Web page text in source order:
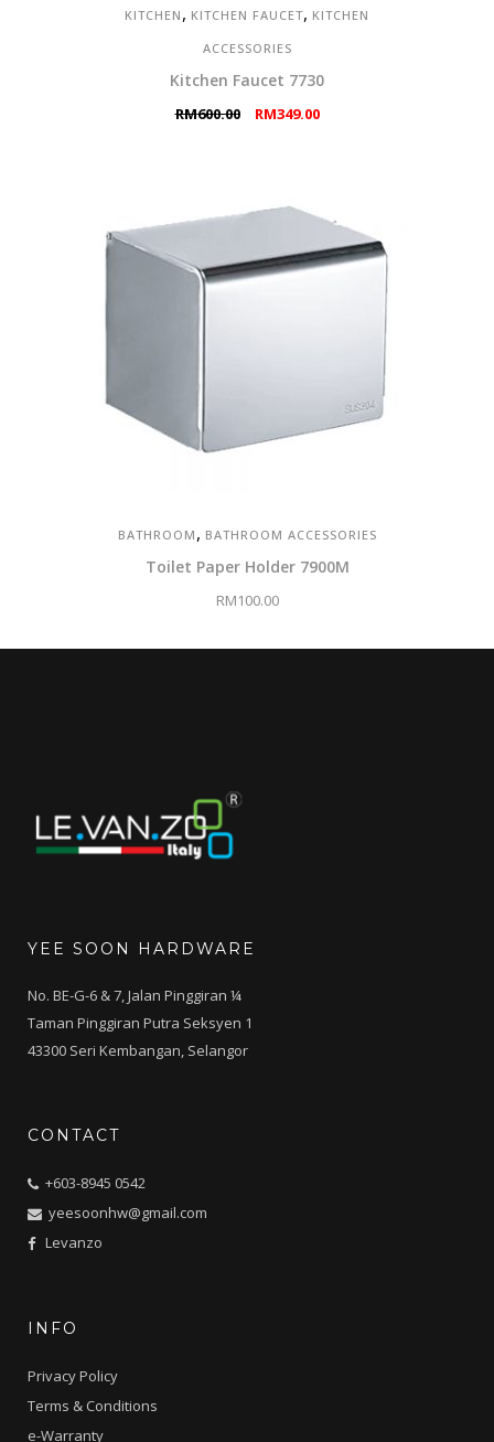
KITCHEN , KITCHEN FAUCET, KITCHEN
ACCESSORIES
Kitchen Faucet 7730
RM600.00
Original
RM349.00Current
BATHROOM , BATHROOM ACCESSORIES
Toilet Paper Holder 7900M
RM100.00
YEE SOON HARDWARE
No. BE-G-6 & 7, Jalan Pinggiran ¼
Taman Pinggiran Putra Seksyen 1
43300 Seri Kembangan, Selangor
CONTACT
+603-8945 0542
yeesoonhw@gmail.com
Levanzo
INFO
Privacy Policy
Terms & Conditions
e-Warranty